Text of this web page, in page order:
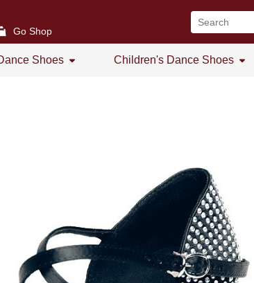
Go Shop
Shoes Children's Dance Shoes